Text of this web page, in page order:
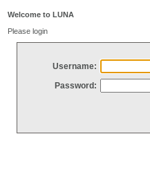
Welcome to LUNA
Please login
Username:
Password: